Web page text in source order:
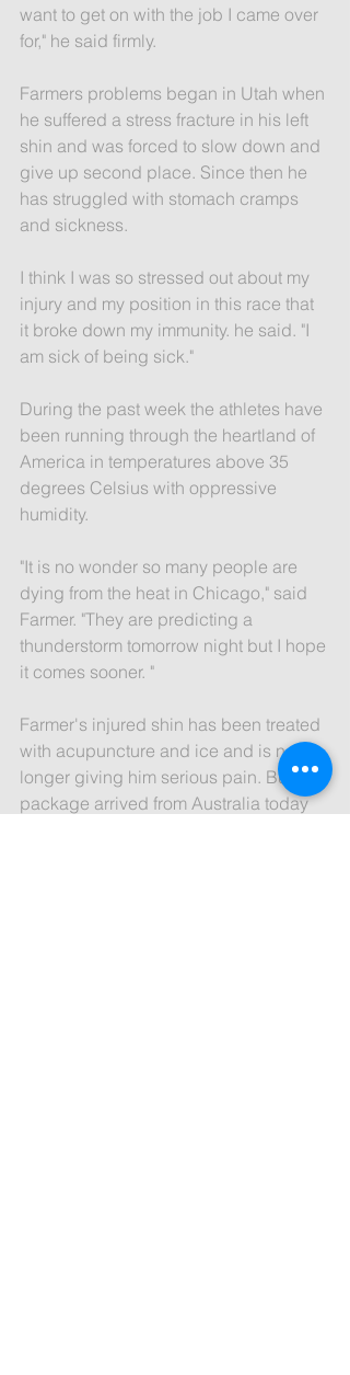
want to get on with the job I came over
for," he said firmly.
Farmers problems began in Utah when
he suffered a stress fracture in his left
shin and was forced to slow down and
give up second place. Since then he
has struggled with stomach cramps
and sickness.
I think I was so stressed out about my
injury and my position in this race that
it broke down my immunity. he said. "I
am sick of being sick."
During the past week the athletes have
been running through the heartland of
America in temperatures above 35
degrees Celsius with oppressive
humidity.
"It is no wonder so many people are
dying from the heat in Chicago," said
Farmer. "They are predicting a
thunderstorm tomorrow night but I hope
it comes sooner. "
Farmer's injured shin has been treated
with acupuncture and ice and is no
longer giving him serious pain. But a
package arrived from Australia today